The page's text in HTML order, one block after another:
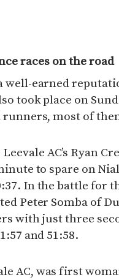
races on the road
well-earned
took place on
runners, most of
AC’s Ryan
to spare on
In the battle for
Peter Somba of
with just three
and 51:58.
AC, was first